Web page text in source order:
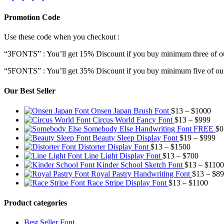
Promotion Code
Use these code when you checkout :
“3FONTS” : You’ll get 15% Discount if you buy minimum three of
“5FONTS” : You’ll get 35% Discount if you buy minimum five of
Our Best Seller
Onsen Japan Brush Font $13 – $1000Price
$13
Circus World Fancy Font $13 – $999Price
$13
Somebody Else Handwriting Font FREE $0
Beauty Sleep Display Font $19 – $999
Distorter Display Font $13 – $1500Price
range:
$13
through
$1500
Line Light Display Font $13 – $700Price
range:
$13
through
Kinder School Sketch Font $13 – $1100
Royal Pastry Handwriting Font $13 – $
Race Stripe Display Font $13 – $1100Price
Product categories